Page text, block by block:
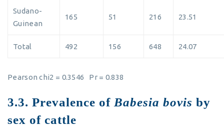
Sudano-
Guinean
165 51 216 23.51
Total 492 156 648 24.07
Pearson chi2 = 0.3546 Pr = 0.838
3.3. Prevalence of Babesia bovis by
sex of cattle